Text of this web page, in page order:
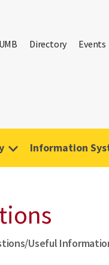
Directory Events
Information
Useful